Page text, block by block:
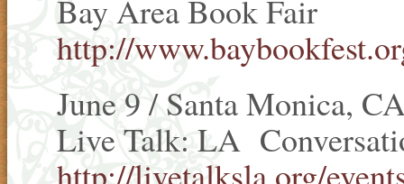
Bay Area Book Fair
http://
June 9 / Santa Monica,
Live Talk: LA